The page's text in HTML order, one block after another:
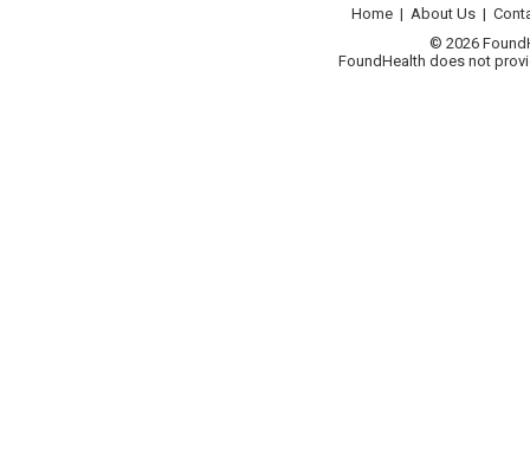
Home | About Us |
© 2026
FoundHealth does not